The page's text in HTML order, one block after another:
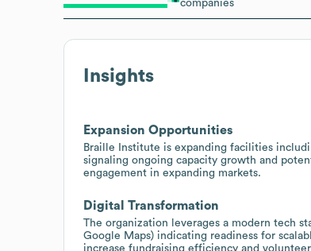
companies
Insights
Expansion Opportunities
Braille Institute is expanding facilities
signaling ongoing capacity growth and
engagement in expanding markets.
Digital Transformation
The organization leverages a modern tech
Google Maps) indicating readiness for
increase fundraising efficiency and